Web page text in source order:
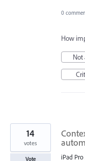
0
How
Not
iPad
14
votes
Vote